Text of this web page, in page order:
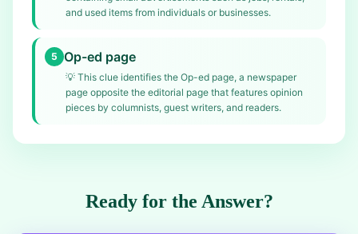
and used items from individuals or businesses.
5 Op-ed page
💡 This clue identifies the Op-ed page, a newspaper
page opposite the editorial page that features opinion
pieces by columnists, guest writers, and readers.
Ready for the Answer?